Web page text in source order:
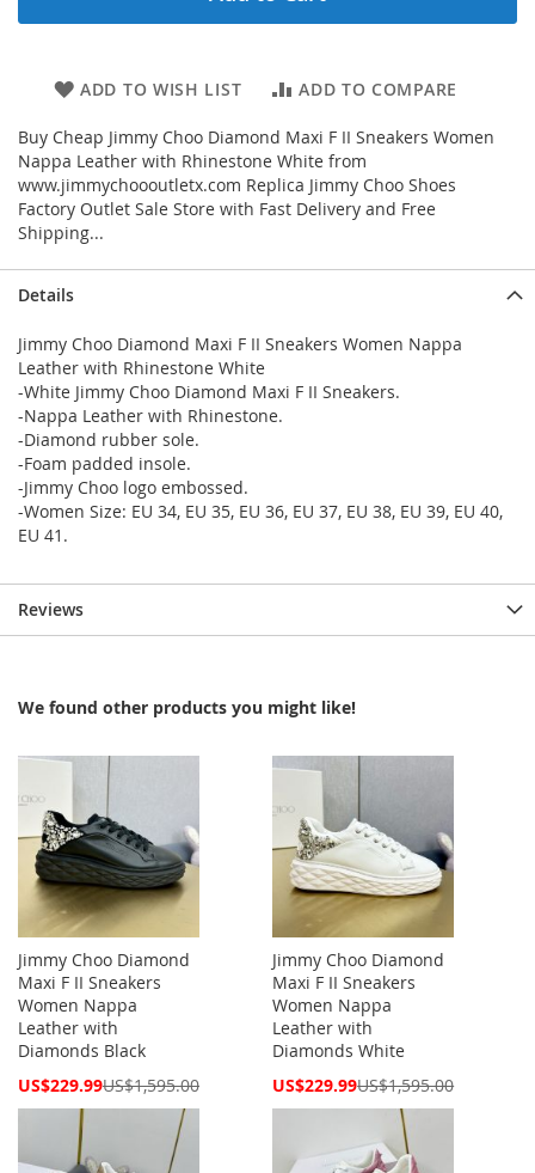
ADD TO WISH LIST ADD TO COMPARE
Buy Cheap Jimmy Choo Diamond Maxi F II Sneakers Women
Nappa Leather with Rhinestone White from
www.jimmychoooutletx.com Replica Jimmy Choo Shoes
Factory Outlet Sale Store with Fast Delivery and Free
Shipping...
Details
Jimmy Choo Diamond Maxi F II Sneakers Women Nappa
Leather with Rhinestone White
-White Jimmy Choo Diamond Maxi F II Sneakers.
-Nappa Leather with Rhinestone.
-Diamond rubber sole.
-Foam padded insole.
-Jimmy Choo logo embossed.
-Women Size: EU 34, EU 35, EU 36, EU 37, EU 38, EU 39, EU 40,
EU 41.
Reviews
We found other products you might like!
Jimmy Choo Diamond
Maxi F II Sneakers
Women Nappa
Leather with
Diamonds Black
Special
US$229.99US$1,595.00
Jimmy Choo Diamond
Maxi F II Sneakers
Women Nappa
Leather with
Diamonds White
Special
US$229.99US$1,595.00